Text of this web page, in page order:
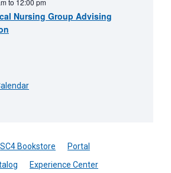
Nursing Group Advising
SC4 Bookstore
Portal
Experience Center